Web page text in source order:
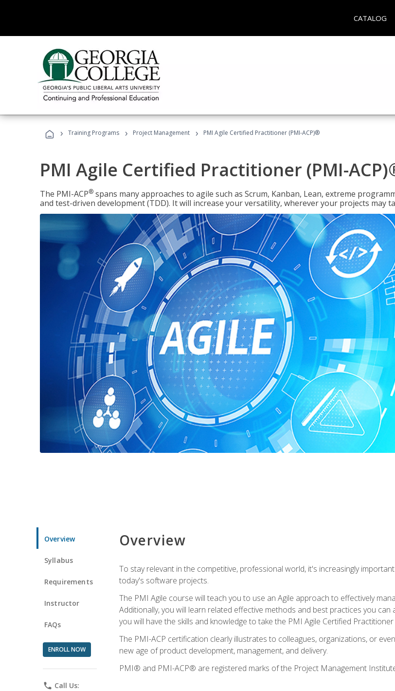
CATALOG
› Training Programs › Project Management › PMI Agile Certified Practitioner (PMI-ACP)®
PMI Agile Certified Practitioner (PMI-
The PMI-ACP® spans many approaches to agile such as Scrum, Kanban, Lean, extreme
and test-driven development (TDD). It will increase your versatility, wherever your projects may
Overview
Syllabus
Requirements
Instructor
FAQs
ENROLL NOW
phone Call Us:
Overview
To stay relevant in the competitive, professional world, it's increasingly
today's software projects.
The PMI Agile course will teach you to use an Agile approach to effectively
Additionally, you will learn related effective methods and best practices you
you will have the skills and knowledge to take the PMI Agile Certified
The PMI-ACP certification clearly illustrates to colleagues, organizations, or
new age of product development, management, and delivery.
PMI® and PMI-ACP® are registered marks of the Project Management